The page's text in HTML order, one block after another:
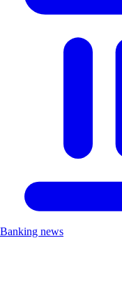
Banking news